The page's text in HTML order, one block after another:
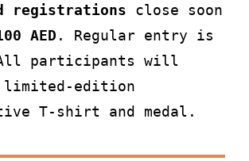
registrations close soon
AED . Regular entry is
participants will
limited-edition
T-shirt and medal.